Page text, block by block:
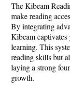
The Kibeam
make reading
By integrating
Kibeam captivates
learning. This
reading skills but
laying a strong
growth.